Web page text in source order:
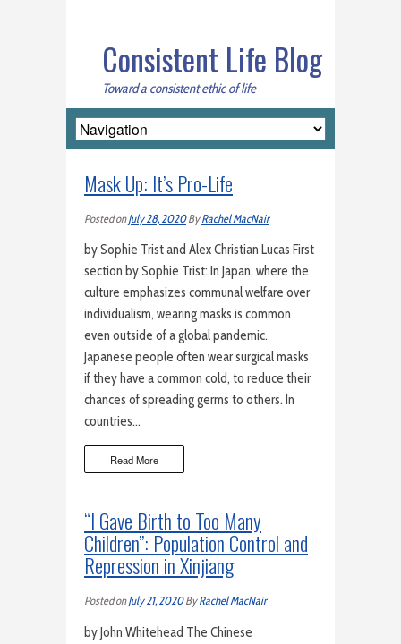
Consistent Life Blog
Toward a consistent ethic of life
Mask Up: It’s Pro-Life
Posted onJuly 28, 2020ByRachel MacNair
by Sophie Trist and Alex Christian Lucas First
section by Sophie Trist: In Japan, where the
culture emphasizes communal welfare over
individualism, wearing masks is common
even outside of a global pandemic.
Japanese people often wear surgical masks
if they have a common cold, to reduce their
chances of spreading germs to others. In
countries…
Read More
“I Gave Birth to Too Many
Children”: Population Control and
Repression in Xinjiang
Posted onJuly 21, 2020ByRachel MacNair
by John Whitehead The Chinese